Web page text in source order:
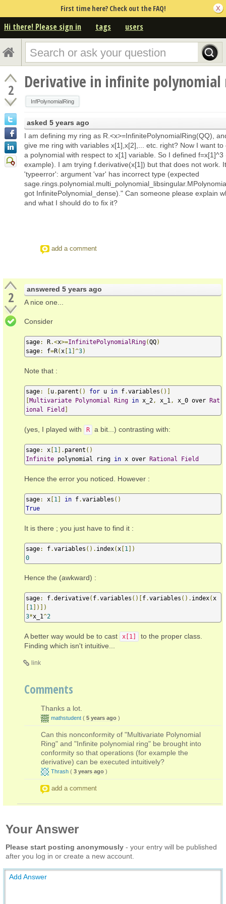
First time here? Check out the FAQ!
Hi there! Please sign in tags users
2 Derivative in infinite polynomial
InfPolynomialRing
asked 5 years ago
I am defining my ring as R.<x>=InfinitePolynomialRing(QQ),
give me ring with variables x[1],x[2],... etc. right? Now I want to
a polynomial with respect to x[1] variable. So I defined f=x[1]^3
example). I am trying f.derivative(x[1]) but that does not work.
'typeerror': argument 'var' has incorrect type (expected
got InfinitePolynomial_dense)." Can someone please explain
and what I should do to fix it?
add a comment
2 answered 5 years ago
A nice one...
Consider
sage: R.<x>=InfinitePolynomialRing(QQ)
sage: f=R( x [1 ]^3)
Note that :
sage: [u. parent () for u in f.variables ()]
[Multivariate Polynomial Ring in x_2 , x_1 , x_0 over Rat
ional
Field ]
(yes, I played with R a bit...) contrasting with:
sage: x [1 ]. parent ()
Infinite polynomial ring in x over Rational Field
Hence the error you noticed. However :
sage: x [1 ] in f.variables ()
True
It is there ; you just have to find it :
sage: f.variables (). index( x [1 ])
0
Hence the (awkward) :
sage: f.derivative( f.variables ()[f.variables (). index( x
[1 ])])
3*x_1^2
A better way would be to cast x[1]
to the proper class.
Finding which isn't intuitive...
link
Comments
Thanks a lot.
mathstudent ( 5 years ago )
Can this nonconformity of "Multivariate Polynomial
Ring" and "Infinite polynomial ring" be brought into
conformity so that operations (for example the
derivative) can be executed intuitively?
Thrash ( 3 years ago )
add a comment
Your Answer
Please start posting anonymously - your entry will be published
after you log in or create a new account.
Add Answer